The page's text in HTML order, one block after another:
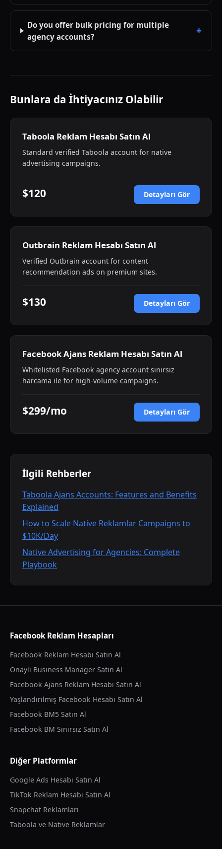
Do you offer bulk pricing for multiple
agency accounts?
Bunlara da İhtiyacınız Olabilir
Taboola Reklam Hesabı Satın Al
Standard verified Taboola account for native
advertising campaigns.
$120 Detayları Gör
Outbrain Reklam Hesabı Satın Al
Verified Outbrain account for content
recommendation ads on premium sites.
$130 Detayları Gör
Facebook Ajans Reklam Hesabı Satın Al
Whitelisted Facebook agency account sınırsız
harcama ile for high-volume campaigns.
$299/mo Detayları Gör
İlgili Rehberler
Taboola Ajans Accounts: Features and Benefits
Explained
How to Scale Native Reklamlar Campaigns to
$10K/Day
Native Advertising for Agencies: Complete
Playbook
Facebook Reklam Hesapları
Facebook Reklam Hesabı Satın Al
Onaylı Business Manager Satın Al
Facebook Ajans Reklam Hesabı Satın Al
Yaşlandırılmış Facebook Hesabı Satın Al
Facebook BM5 Satın Al
Facebook BM Sınırsız Satın Al
Diğer Platformlar
Google Ads Hesabı Satın Al
TikTok Reklam Hesabı Satın Al
Snapchat Reklamları
Taboola ve Native Reklamlar